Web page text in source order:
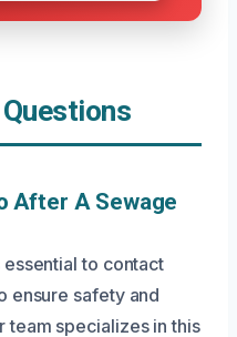
After A Sewage
essential to contact
ensure safety and
team specializes in this